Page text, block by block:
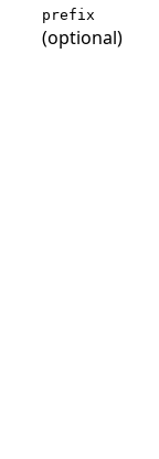
prefix
(optional)